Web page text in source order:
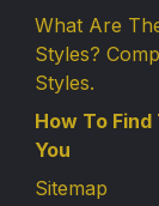
What Are
Styles?
Styles.
How To
You
Sitemap